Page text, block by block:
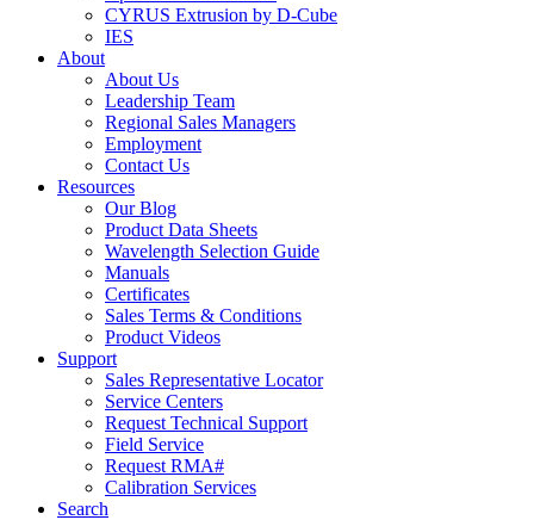
CYRUS Extrusion by D-Cube
IES
About
About Us
Leadership Team
Regional Sales Managers
Employment
Contact Us
Resources
Our Blog
Product Data Sheets
Wavelength Selection Guide
Manuals
Certificates
Sales Terms & Conditions
Product Videos
Support
Sales Representative Locator
Service Centers
Request Technical Support
Field Service
Request RMA#
Calibration Services
Search